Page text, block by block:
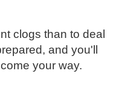
clogs than to deal
and you'll
your way.